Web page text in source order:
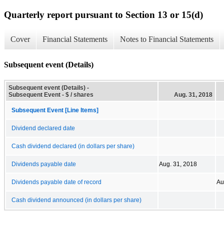
Quarterly report pursuant to Section 13 or 15(d)
Cover Financial Statements Notes to Financial Statements
Subsequent event (Details)
Subsequent event (Details) -
Subsequent Event - $ / shares
Aug. 31, 2018
Subsequent Event [Line Items]
Dividend declared date
Cash dividend declared (in dollars per share)
Dividends payable date Aug. 31, 2018
Dividends payable date of record
Cash dividend announced (in dollars per share)